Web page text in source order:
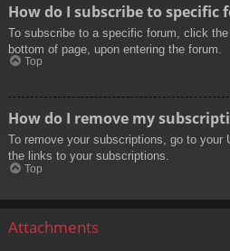
How do I subscribe to specific
To subscribe to a specific forum, click
bottom of page, upon entering the forum.
Top
How do I remove my
To remove your subscriptions, go to your
the links to your subscriptions.
Top
Attachments